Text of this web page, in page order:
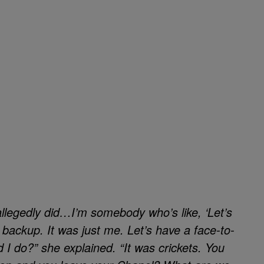
did…I’m somebody who’s like, ‘Let’s
It was just me. Let’s have a face-to-
do?” she explained. “It was crickets. You